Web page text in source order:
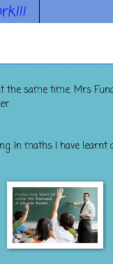
same time. Mrs
In maths I have